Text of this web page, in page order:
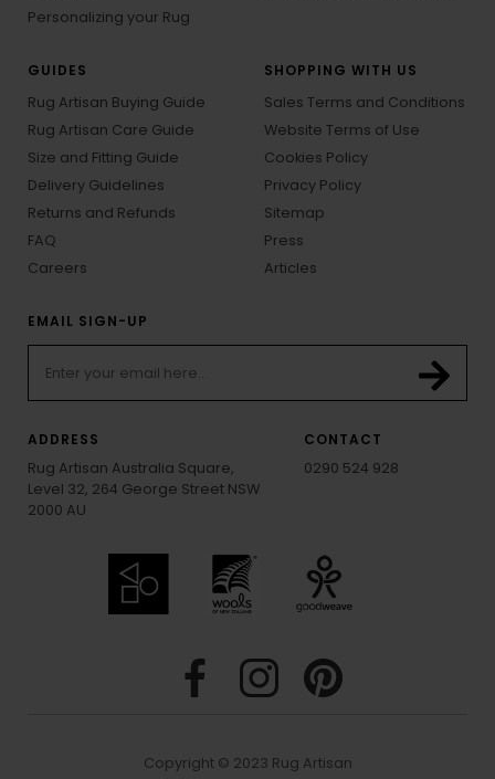
Personalizing your Rug
GUIDES
Rug Artisan Buying Guide
Rug Artisan Care Guide
Size and Fitting Guide
Delivery Guidelines
Returns and Refunds
FAQ
Careers
SHOPPING WITH US
Sales Terms and Conditions
Website Terms of Use
Cookies Policy
Privacy Policy
Sitemap
Press
Articles
EMAIL SIGN-UP
ADDRESS
Rug Artisan Australia Square,
Level 32, 264 George Street NSW
2000 AU
CONTACT
0290 524 928
Copyright © 2023 Rug Artisan